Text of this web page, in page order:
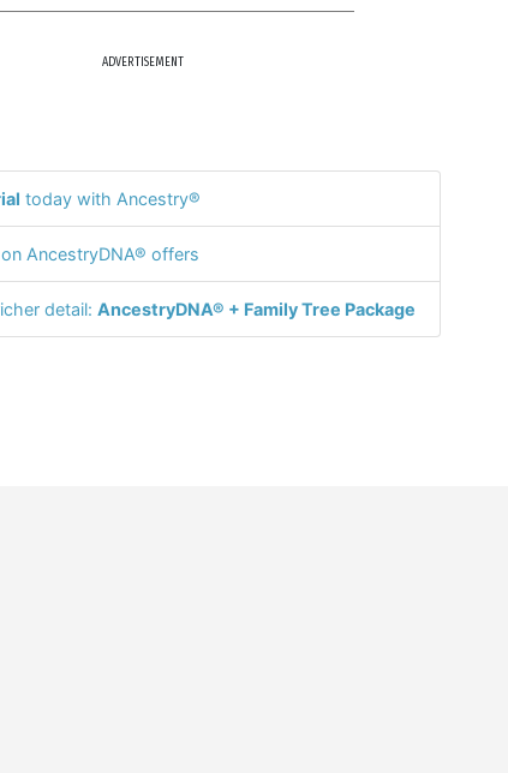
ADVERTISEMENT
today with Ancestry®
on AncestryDNA® offers
detail: AncestryDNA® + Family Tree Package